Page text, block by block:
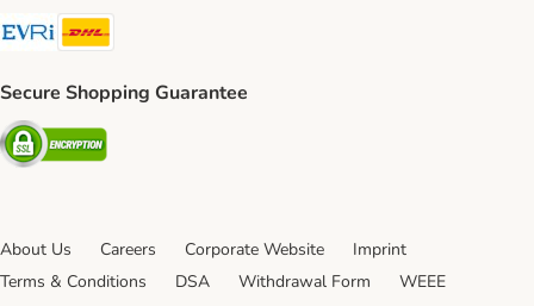
Evri Shipping Method
Secure Shopping Guarantee
Security
About Us Careers Corporate Website
Imprint
Terms & Conditions
DSA Withdrawal Form
WEEE